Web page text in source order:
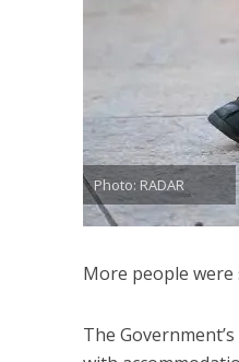
Photo: RADAR
More people
The